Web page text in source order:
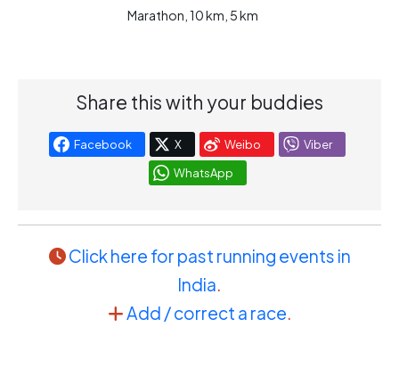
Marathon, 10 km, 5 km
Share this with your buddies
Facebook X Weibo
Viber
WhatsApp
Click here for past running events in
India.
Add / correct a race.